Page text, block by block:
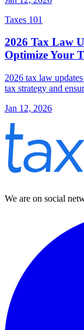
Taxes 101
2026 Tax Law
Optimize Your
2026 tax law
tax strategy and
Jan 12, 2026
We are on social